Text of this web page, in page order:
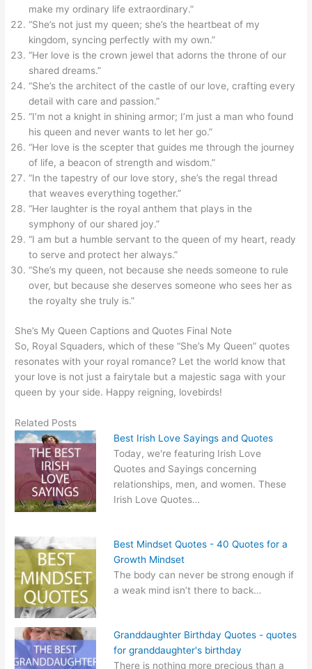
make my ordinary life extraordinary.”
“She’s not just my queen; she’s the heartbeat of my
kingdom, syncing perfectly with my own.”
“Her love is the crown jewel that adorns the throne of our
shared dreams.”
“She’s the architect of the castle of our love, crafting every
detail with care and passion.”
“I’m not a knight in shining armor; I’m just a man who found
his queen and never wants to let her go.”
“Her love is the scepter that guides me through the journey
of life, a beacon of strength and wisdom.”
“In the tapestry of our love story, she’s the regal thread
that weaves everything together.”
“Her laughter is the royal anthem that plays in the
symphony of our shared joy.”
“I am but a humble servant to the queen of my heart, ready
to serve and protect her always.”
“She’s my queen, not because she needs someone to rule
over, but because she deserves someone who sees her as
the royalty she truly is.”
She’s My Queen Captions and Quotes Final Note
So, Royal Squaders, which of these “She’s My Queen” quotes
resonates with your royal romance? Let the world know that
your love is not just a fairytale but a majestic saga with your
queen by your side. Happy reigning, lovebirds!
Related Posts
Best Irish Love Sayings and Quotes
Today, we're featuring Irish Love
Quotes and Sayings concerning
relationships, men, and women. These
Irish Love Quotes…
Best Mindset Quotes - 40 Quotes for a
Growth Mindset
The body can never be strong enough if
a weak mind isn’t there to back…
Granddaughter Birthday Quotes - quotes
for granddaughter's birthday
There is nothing more precious than a